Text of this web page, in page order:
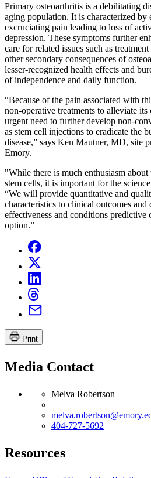
Primary osteoarthritis is a debilitating
aging population. It is characterized by
excruciating pain leading to loss of
depression. These symptoms further
care for related issues such as
other secondary consequences of
lesser-recognized health effects and
of independence and daily function.
“Because of the pain associated with
non-operative treatments to alleviate its
urgent need to further develop non-
as stem cell injections to eradicate the
disease,” says Ken Mautner, MD, site
Emory.
"While there is much enthusiasm
stem cells, it is important for the
“We will provide quantitative and
characteristics to clinical outcomes and
effectiveness and conditions predictive
option.”
Print
Media Contact
Melva Robertson
404-727-5692
Resources